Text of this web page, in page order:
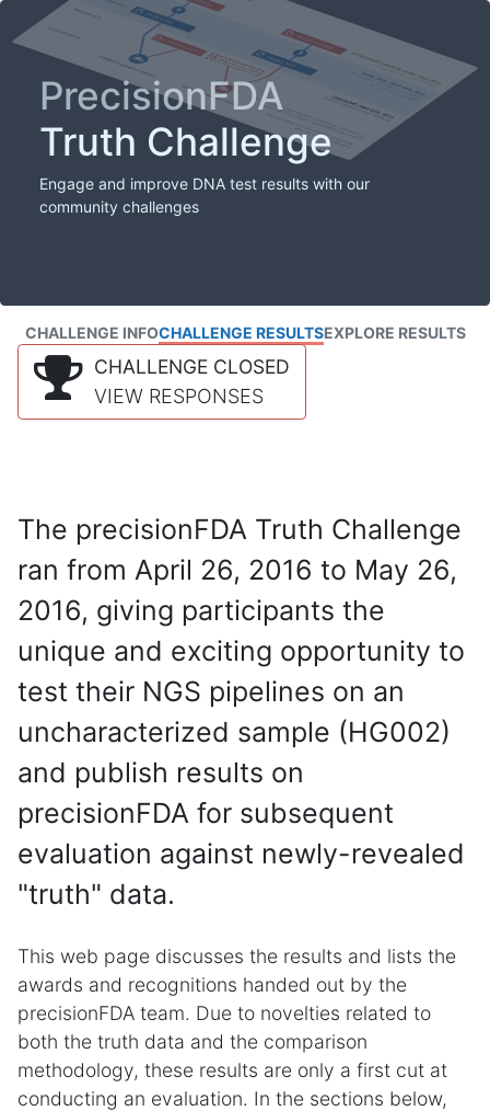
PrecisionFDA
Truth Challenge
Engage and improve DNA test results with our
community challenges
CHALLENGE INFOCHALLENGE RESULTSEXPLORE RESULTS
CHALLENGE CLOSED
VIEW RESPONSES
The precisionFDA Truth Challenge
ran from April 26, 2016 to May 26,
2016, giving participants the
unique and exciting opportunity to
test their NGS pipelines on an
uncharacterized sample (HG002)
and publish results on
precisionFDA for subsequent
evaluation against newly-revealed
"truth" data.
This web page discusses the results and lists the
awards and recognitions handed out by the
precisionFDA team. Due to novelties related to
both the truth data and the comparison
methodology, these results are only a first cut at
conducting an evaluation. In the sections below,